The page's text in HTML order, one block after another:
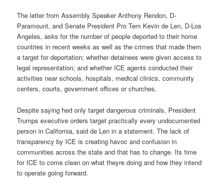
The letter from Assembly Speaker Anthony Rendon, D-
Paramount, and Senate President Pro Tem Kevin de Len, D-Los
Angeles, asks for the number of people deported to their home
countries in recent weeks as well as the crimes that made them
a target for deportation; whether detainees were given access to
legal representation; and whether ICE agents conducted their
activities near schools, hospitals, medical clinics, community
centers, courts, government offices or churches.
Despite saying hed only target dangerous criminals, President
Trumps executive orders target practically every undocumented
person in California, said de Len in a statement. The lack of
transparency by ICE is creating havoc and confusion in
communities across the state and that has to change. Its time
for ICE to come clean on what theyre doing and how they intend
to operate going forward.